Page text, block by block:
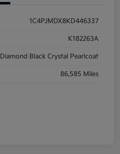
1C4PJMDX8KD446337
K182263A
Diamond Black Crystal Pearlcoat
86,585 Miles